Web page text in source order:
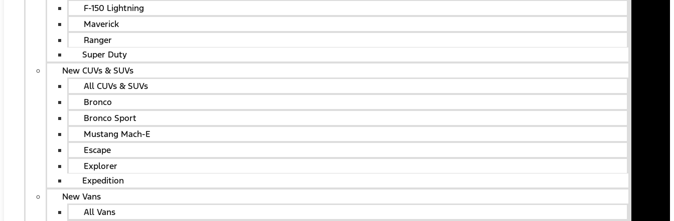
F-150 Lightning
Maverick
Ranger
Super Duty
New CUVs & SUVs
All CUVs & SUVs
Bronco
Bronco Sport
Mustang Mach-E
Escape
Explorer
Expedition
New Vans
All Vans